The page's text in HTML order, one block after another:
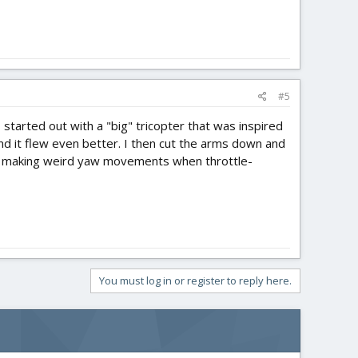
#5
out with a "big" tricopter that was inspired
it flew even better. I then cut the arms down and
weird yaw movements when throttle-
You must log in or register to reply here.